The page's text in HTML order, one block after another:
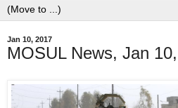
Jan 10, 2017
MOSUL News, Jan